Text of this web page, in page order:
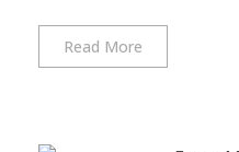
Read More